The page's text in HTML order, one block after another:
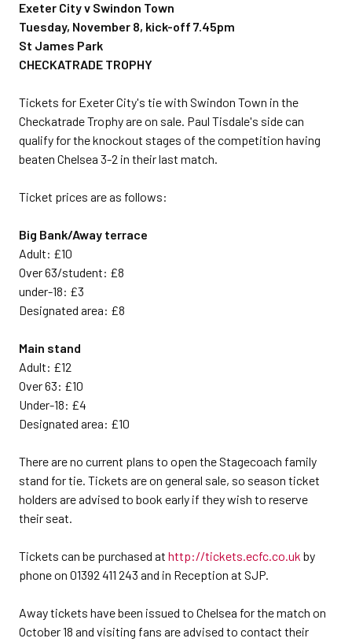
Exeter City v Swindon Town
Tuesday, November 8, kick-off 7.45pm
St James Park
CHECKATRADE TROPHY
Tickets for Exeter City's tie with Swindon Town in the
Checkatrade Trophy are on sale. Paul Tisdale's side can
qualify for the knockout stages of the competition having
beaten Chelsea 3-2 in their last match.
Ticket prices are as follows:
Big Bank/Away terrace
Adult: £10
Over 63/student: £8
under-18: £3
Designated area: £8
Main stand
Adult: £12
Over 63: £10
Under-18: £4
Designated area: £10
There are no current plans to open the Stagecoach family
stand for tie. Tickets are on general sale, so season ticket
holders are advised to book early if they wish to reserve
their seat.
Tickets can be purchased at http://tickets.ecfc.co.uk by
phone on 01392 411 243 and in Reception at SJP.
Away tickets have been issued to Chelsea for the match on
October 18 and visiting fans are advised to contact their